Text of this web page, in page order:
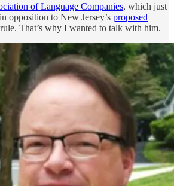
of Language Companies, which just
opposition to New Jersey’s proposed
That’s why I wanted to talk with him.